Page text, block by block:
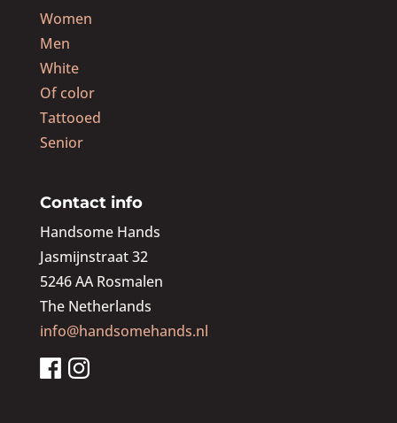
Women
Men
White
Of color
Tattooed
Senior
Contact info
Handsome Hands
Jasmijnstraat 32
5246 AA Rosmalen
The Netherlands
info@handsomehands.nl